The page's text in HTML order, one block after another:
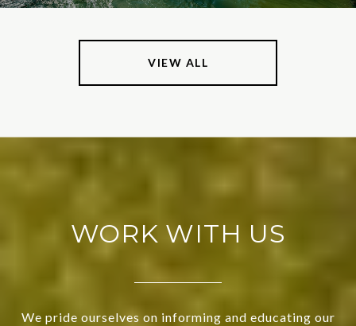
VIEW ALL
WORK WITH US
We pride ourselves on informing and educating our